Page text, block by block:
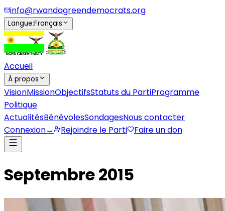
info@rwandagreendemocrats.org
Langue:Français
Accueil
À propos
VisionMissionObjectifsStatuts du PartiProgramme
Politique
ActualitésBénévolesSondagesNous contacter
Connexion→ Rejoindre le Parti Faire un don
Septembre 2015